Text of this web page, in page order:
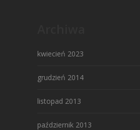
kwiecień 2023
grudzień 2014
listopad 2013
październik 2013